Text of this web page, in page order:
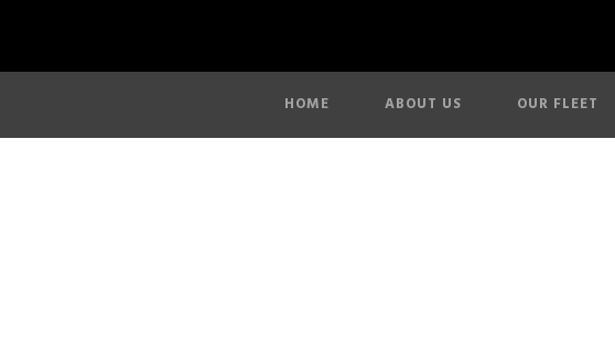
HOME ABOUT US OUR FLEET